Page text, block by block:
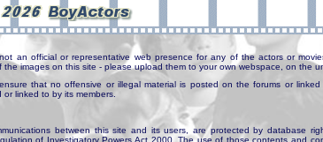
an official or representative web presence for any of the actors or
the images on this site - please upload them to your own webspace, on the
that no offensive or illegal material is posted on the forums or
linked to by its members.
between this site and its users, are protected by database